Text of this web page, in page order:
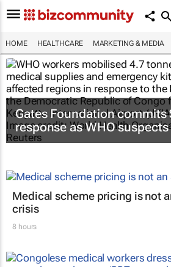
HOME HEALTHCARE MARKETING & MEDIA
Gates Foundation commits
response as WHO
Medical scheme pricing is not
crisis
8 hours